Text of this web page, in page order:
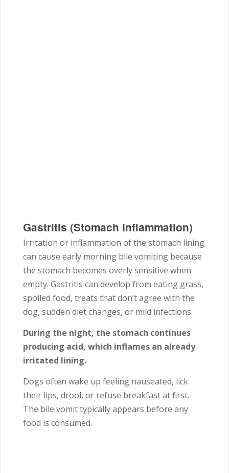
Gastritis (Stomach Inflammation)
Irritation or inflammation of the stomach lining
can cause early morning bile vomiting because
the stomach becomes overly sensitive when
empty. Gastritis can develop from eating grass,
spoiled food, treats that don’t agree with the
dog, sudden diet changes, or mild infections.
During the night, the stomach continues
producing acid, which inflames an already
irritated lining.
Dogs often wake up feeling nauseated, lick
their lips, drool, or refuse breakfast at first.
The bile vomit typically appears before any
food is consumed.